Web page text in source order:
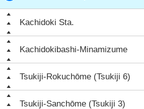
Kachidoki Sta.
Kachidokibashi-Minamizume
Tsukiji-Rokuchōme (Tsukiji 6)
Tsukiji-Sanchōme (Tsukiji 3)